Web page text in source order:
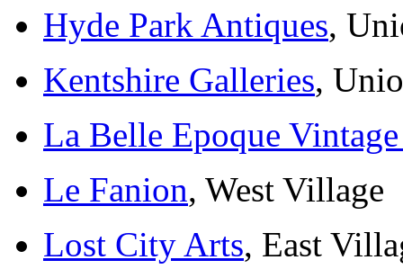
Hyde Park Antiques,
Kentshire Galleries,
La Belle Epoque Vintage
Le Fanion, West Village
Lost City Arts, East